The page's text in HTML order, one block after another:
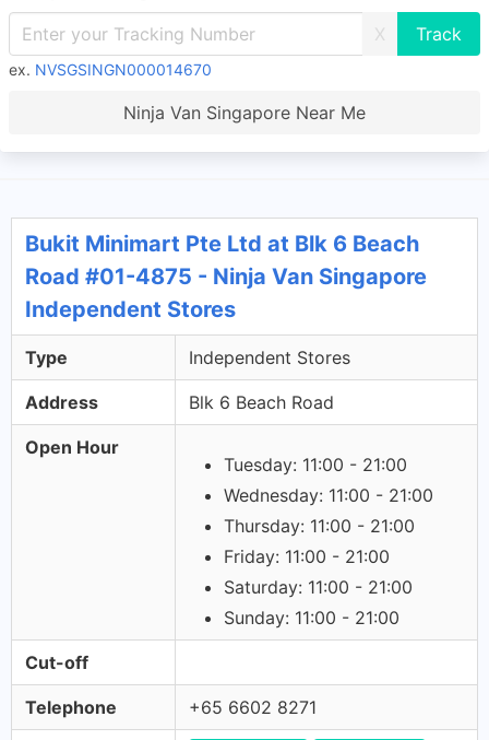
X
ex. NVSGSINGN000014670
Ninja Van Singapore Near Me
Bukit Minimart Pte Ltd at Blk 6 Beach
Road #01-4875 - Ninja Van Singapore
Independent Stores
Type Independent Stores
Address Blk 6 Beach Road
Open Hour
Tuesday: 11:00 - 21:00
Wednesday: 11:00 - 21:00
Thursday: 11:00 - 21:00
Friday: 11:00 - 21:00
Saturday: 11:00 - 21:00
Sunday: 11:00 - 21:00
Cut-off
Telephone +65 6602 8271